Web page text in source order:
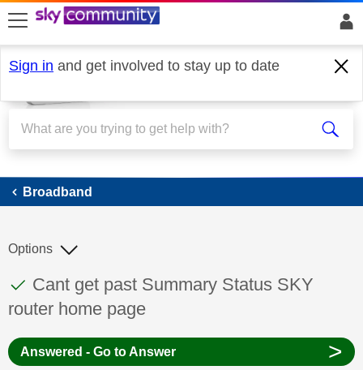
skip to search
skip to content
skip to footer
Sign in and get involved to stay up to date
Broadband
Broadband
This discussion topic has been answered
Discussion topic:
Cant get past Summary Status SKY
router home page
Options
Answered - Go to Answer >